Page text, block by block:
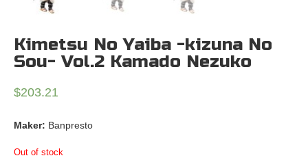
Kimetsu No Yaiba -kizuna No
Sou- Vol.2 Kamado Nezuko
$203.21
Maker: Banpresto
Out of stock